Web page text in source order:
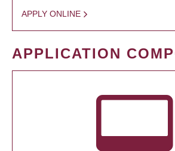
APPLY ONLINE
APPLICATION